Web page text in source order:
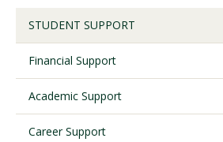
Request Information
STUDENT SUPPORT
Financial Support
Academic Support
Career Support